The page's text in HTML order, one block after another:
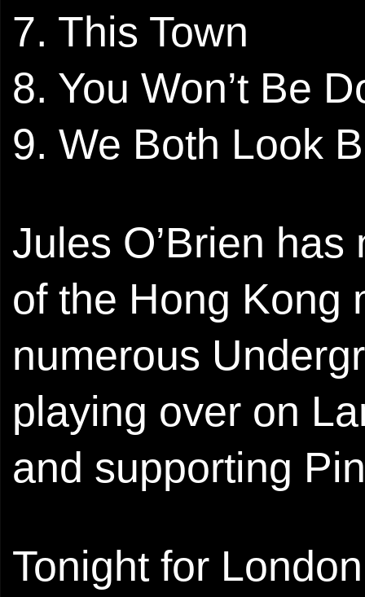
7. This Town
8. You Won’t Be
9. We Both Look
Jules O’Brien
of the Hong Kong
numerous
playing over on
and supporting
Tonight for